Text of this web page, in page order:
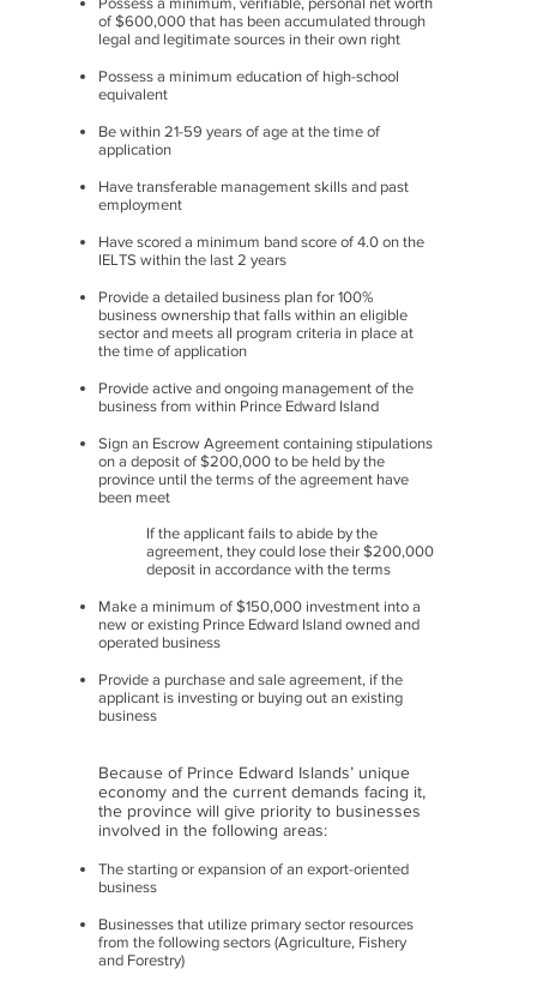
of $600,000 that has been accumulated through
legal and legitimate sources in their own right
Possess a minimum education of high-school
equivalent
Be within 21-59 years of age at the time of
application
Have transferable management skills and past
employment
Have scored a minimum band score of 4.0 on the
IELTS within the last 2 years
Provide a detailed business plan for 100%
business ownership that falls within an eligible
sector and meets all program criteria in place at
the time of application
Provide active and ongoing management of the
business from within Prince Edward Island
Sign an Escrow Agreement containing stipulations
on a deposit of $200,000 to be held by the
province until the terms of the agreement have
been meet
If the applicant fails to abide by the
agreement, they could lose their $200,000
deposit in accordance with the terms
Make a minimum of $150,000 investment into a
new or existing Prince Edward Island owned and
operated business
Provide a purchase and sale agreement, if the
applicant is investing or buying out an existing
business
Because of Prince Edward Islands’ unique
economy and the current demands facing it,
the province will give priority to businesses
involved in the following areas:
The starting or expansion of an export-oriented
business
Businesses that utilize primary sector resources
from the following sectors (Agriculture, Fishery
and Forestry)